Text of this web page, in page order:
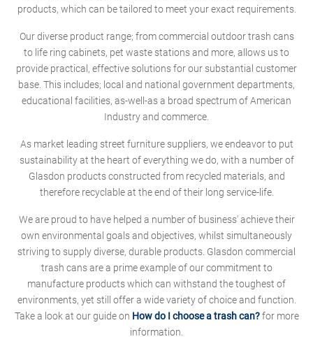
products, which can be tailored to meet your exact requirements.
Our diverse product range; from commercial outdoor trash cans
to life ring cabinets, pet waste stations and more, allows us to
provide practical, effective solutions for our substantial customer
base. This includes; local and national government departments,
educational facilities, as-well-as a broad spectrum of American
Industry and commerce.
As market leading street furniture suppliers, we endeavor to put
sustainability at the heart of everything we do, with a number of
Glasdon products constructed from recycled materials, and
therefore recyclable at the end of their long service-life.
We are proud to have helped a number of business' achieve their
own environmental goals and objectives, whilst simultaneously
striving to supply diverse, durable products. Glasdon commercial
trash cans are a prime example of our commitment to
manufacture products which can withstand the toughest of
environments, yet still offer a wide variety of choice and function.
Take a look at our guide on How do I choose a trash can?for more
information.